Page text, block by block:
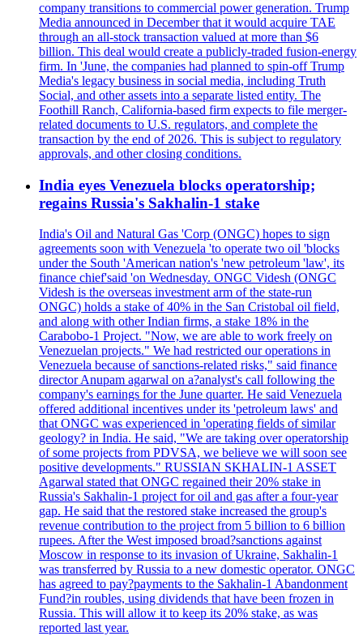
company transitions to commercial power generation. Trump
Media announced in December that it would acquire TAE
through an all-stock transaction valued at more than $6
billion. This deal would create a publicly-traded fusion-energy
firm. In 'June, the companies had planned to spin-off Trump
Media's legacy business in social media, including Truth
Social, and other assets into a separate listed entity. The
Foothill Ranch, California-based firm expects to file merger-
related documents to U.S. regulators, and complete the
transaction by the end of 2026. This is subject to regulatory
approvals, and other closing conditions.
India eyes Venezuela blocks operatorship;
regains Russia's Sakhalin-1 stake
India's Oil and Natural Gas 'Corp (ONGC) hopes to sign
agreements soon with Venezuela 'to operate two oil 'blocks
under the South 'American nation's 'new petroleum 'law', its
finance chief'said 'on Wednesday. ONGC Videsh (ONGC
Videsh is the overseas investment arm of the state-run
ONGC) holds a stake of 40% in the San Cristobal oil field,
and along with other Indian firms, a stake 18% in the
Carabobo-1 Project. "Now, we are able to work freely on
Venezuelan projects." We had restricted our operations in
Venezuela because of sanctions-related risks," said finance
director Anupam agarwal on a?analyst's call following the
company's earnings for the June quarter. He said Venezuela
offered additional incentives under its 'petroleum laws' and
that ONGC was experienced in 'operating fields of similar
geology? in India. He said, "We are taking over operatorship
of some projects from PDVSA, we believe we will soon see
positive developments." RUSSIAN SKHALIN-1 ASSET
Agarwal stated that ONGC regained their 20% stake in
Russia's Sakhalin-1 project for oil and gas after a four-year
gap. He said that the restored stake increased the group's
revenue contribution to the project from 5 billion to 6 billion
rupees. After the West imposed broad?sanctions against
Moscow in response to its invasion of Ukraine, Sakhalin-1
was transferred by Russia to a new domestic operator. ONGC
has agreed to pay?payments to the Sakhalin-1 Abandonment
Fund?in roubles, using dividends that have been frozen in
Russia. This will allow it to keep its 20% stake, as was
reported last year.